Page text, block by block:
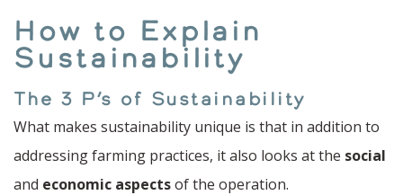
How to Explain
Sustainability
The 3 P’s of Sustainability
What makes sustainability unique is that in addition to
addressing farming practices, it also looks at the social
and economic aspectsof the operation.